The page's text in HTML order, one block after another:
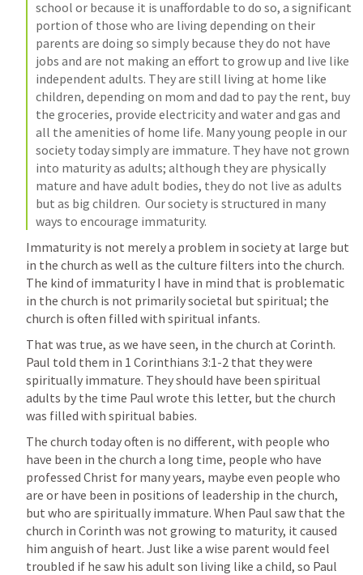
school or because it is unaffordable to do so, a significant
portion of those who are living depending on their
parents are doing so simply because they do not have
jobs and are not making an effort to grow up and live like
independent adults. They are still living at home like
children, depending on mom and dad to pay the rent, buy
the groceries, provide electricity and water and gas and
all the amenities of home life. Many young people in our
society today simply are immature. They have not grown
into maturity as adults; although they are physically
mature and have adult bodies, they do not live as adults
but as big children.  Our society is structured in many
ways to encourage immaturity.
Immaturity is not merely a problem in society at large but
in the church as well as the culture filters into the church.
The kind of immaturity I have in mind that is problematic
in the church is not primarily societal but spiritual; the
church is often filled with spiritual infants.
That was true, as we have seen, in the church at Corinth.
Paul told them in 1 Corinthians 3:1-2 that they were
spiritually immature. They should have been spiritual
adults by the time Paul wrote this letter, but the church
was filled with spiritual babies.
The church today often is no different, with people who
have been in the church a long time, people who have
professed Christ for many years, maybe even people who
are or have been in positions of leadership in the church,
but who are spiritually immature. When Paul saw that the
church in Corinth was not growing to maturity, it caused
him anguish of heart. Just like a wise parent would feel
troubled if he saw his adult son living like a child, so Paul